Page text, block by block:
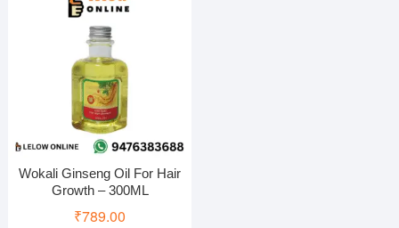
Wokali Ginseng Oil For Hair
Growth – 300ML
₹789.00